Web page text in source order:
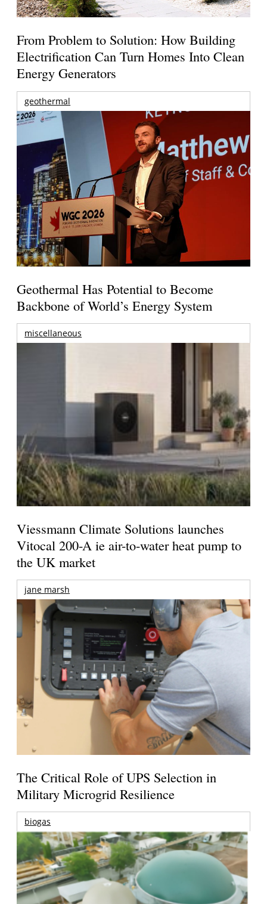
From Problem to Solution: How Building
Electrification Can Turn Homes Into Clean
Energy Generators
geothermal
Geothermal Has Potential to Become
Backbone of World’s Energy System
miscellaneous
Viessmann Climate Solutions launches
Vitocal 200-A ie air-to-water heat pump to
the UK market
jane marsh
The Critical Role of UPS Selection in
Military Microgrid Resilience
biogas